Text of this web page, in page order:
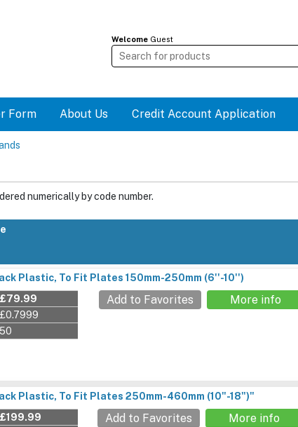
Welcome Guest
Form About Us Credit Account Application
numerically by code number.
Plastic, To Fit Plates 150mm-250mm (6''-10'')
£79.99
£0.7999
50
Add to Favorites More info
Plastic, To Fit Plates 250mm-460mm (10"-18")"
£199.99
Add to Favorites More info